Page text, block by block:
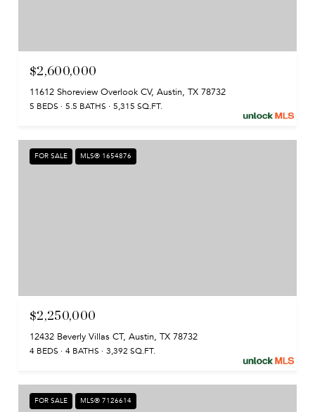
$2,600,000
11612 Shoreview Overlook CV, Austin, TX 78732
5 BEDS 5.5 BATHS 5,315 SQ.FT.
FOR SALE MLS® 1654876
$2,250,000
12432 Beverly Villas CT, Austin, TX 78732
4 BEDS 4 BATHS 3,392 SQ.FT.
FOR SALE MLS® 7126614